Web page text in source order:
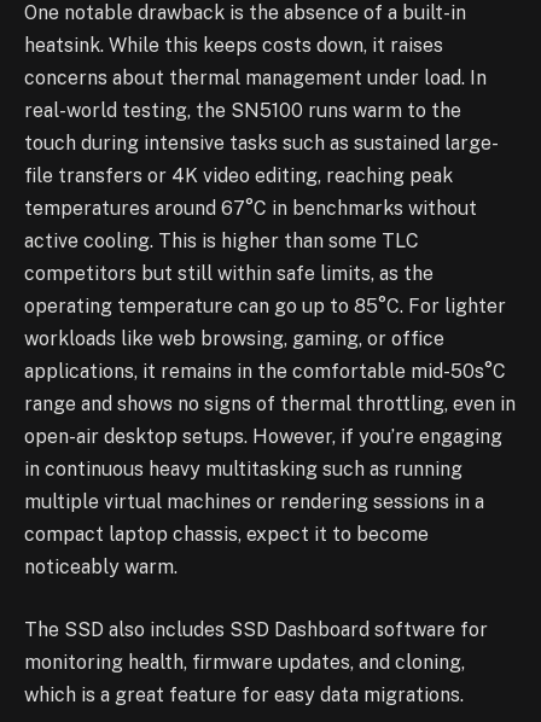
One notable drawback is the absence of a built-in
heatsink. While this keeps costs down, it raises
concerns about thermal management under load. In
real-world testing, the SN5100 runs warm to the
touch during intensive tasks such as sustained large-
file transfers or 4K video editing, reaching peak
temperatures around 67°C in benchmarks without
active cooling. This is higher than some TLC
competitors but still within safe limits, as the
operating temperature can go up to 85°C. For lighter
workloads like web browsing, gaming, or office
applications, it remains in the comfortable mid-50s°C
range and shows no signs of thermal throttling, even in
open-air desktop setups. However, if you’re engaging
in continuous heavy multitasking such as running
multiple virtual machines or rendering sessions in a
compact laptop chassis, expect it to become
noticeably warm.
The SSD also includes SSD Dashboard software for
monitoring health, firmware updates, and cloning,
which is a great feature for easy data migrations.